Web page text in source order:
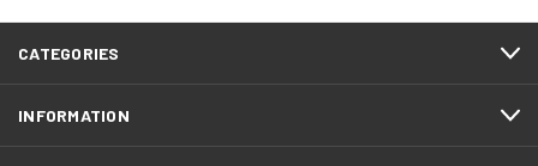
CATEGORIES
INFORMATION